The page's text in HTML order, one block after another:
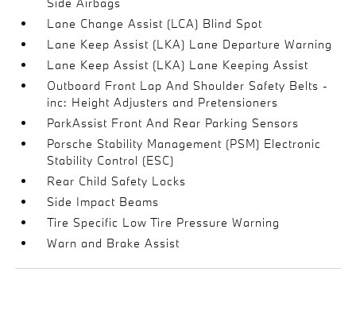
Lane Change Assist (LCA) Blind Spot
Lane Keep Assist (LKA) Lane Departure Warning
Lane Keep Assist (LKA) Lane Keeping Assist
Outboard Front Lap And Shoulder Safety Belts -
inc: Height Adjusters and Pretensioners
ParkAssist Front And Rear Parking Sensors
Porsche Stability Management (PSM) Electronic
Stability Control (ESC)
Rear Child Safety Locks
Side Impact Beams
Tire Specific Low Tire Pressure Warning
Warn and Brake Assist